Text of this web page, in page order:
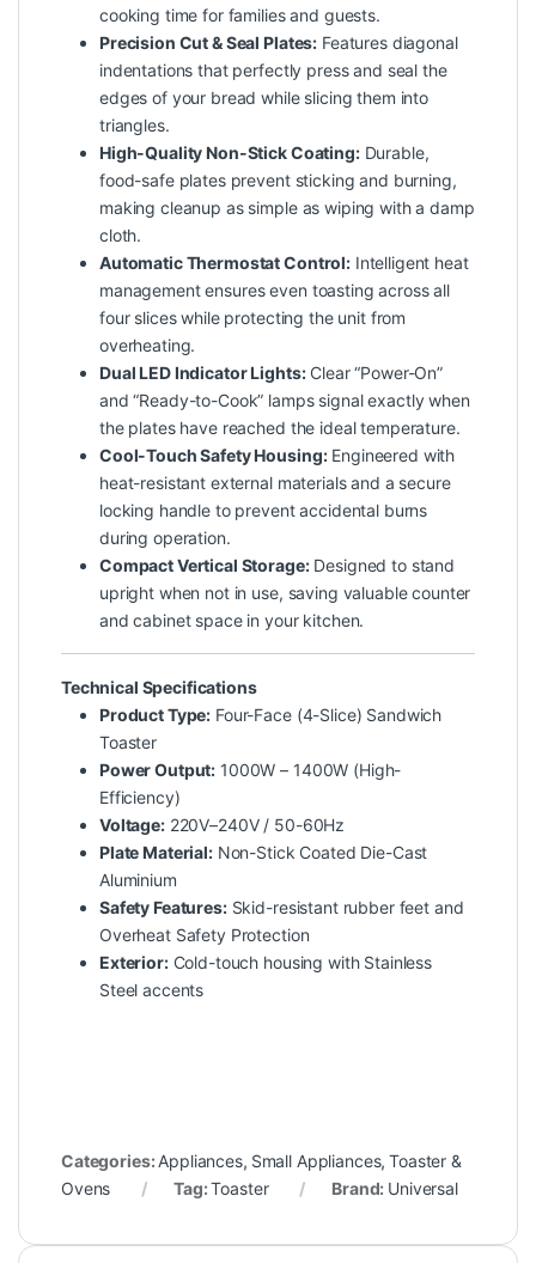
cooking time for families and guests.
Precision Cut & Seal Plates: Features diagonal
indentations that perfectly press and seal the
edges of your bread while slicing them into
triangles.
High-Quality Non-Stick Coating:Durable,
food-safe plates prevent sticking and burning,
making cleanup as simple as wiping with a damp
cloth.
Automatic Thermostat Control:Intelligent heat
management ensures even toasting across all
four slices while protecting the unit from
overheating.
Dual LED Indicator Lights:Clear “Power-On”
and “Ready-to-Cook” lamps signal exactly when
the plates have reached the ideal temperature.
Cool-Touch Safety Housing:Engineered with
heat-resistant external materials and a secure
locking handle to prevent accidental burns
during operation.
Compact Vertical Storage:Designed to stand
upright when not in use, saving valuable counter
and cabinet space in your kitchen.
Technical Specifications
Product Type: Four-Face (4-Slice) Sandwich
Toaster
Power Output: 1000W – 1400W (High-
Efficiency)
Voltage:220V–240V / 50-60Hz
Plate Material:Non-Stick Coated Die-Cast
Aluminium
Safety Features:Skid-resistant rubber feet and
Overheat Safety Protection
Exterior:Cold-touch housing with Stainless
Steel accents
Categories: Appliances, Small Appliances,Toaster &
Ovens
Tag:Toaster Brand: Universal